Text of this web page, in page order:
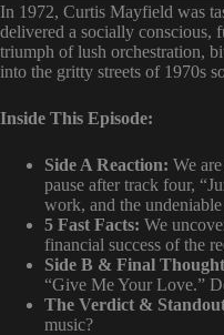
In 1972, Curtis Mayfield was
delivered a socially conscious,
triumph of lush orchestration,
into the gritty streets of 1970s
Inside This Episode:
Side A Reaction: We
pause after track four,
work, and the
5 Fast Facts: We
financial success of the
Side B & Final
“Give Me Your Love.”
The Verdict &
music?